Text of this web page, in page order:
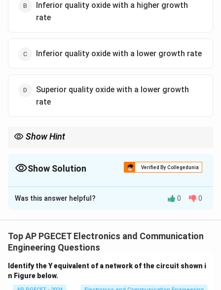
Inferior quality oxide with a higher growth
rate
Inferior quality oxide with a lower growth rate
Superior quality oxide with a lower growth
rate
Show Hint
oxidation.
Show Solution Verified By Collegedunia
The Correct Option isD
Solution and Explanation
quality oxide layer compared to wet oxidation, but it
has a slower growth rate. Wet oxidation using steam or
with lower quality. Thus, the correct answer is option
(4).
Was this answer helpful? 0 0
Top AP PGECET Electronics and Communication
Engineering Questions
Identify the Y equivalent of a network of the circuit shown i
n Figure below.